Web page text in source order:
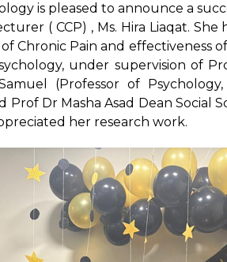
is pleased to announce a
( CCP) , Ms. Hira Liaqat.
Chronic Pain and effectiveness
under supervision of
(Professor of
Dr Masha Asad Dean Social
her research work.